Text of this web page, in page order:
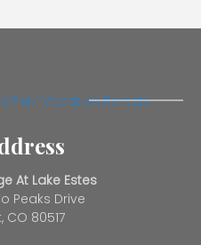
At Lake Estes
Peaks Drive
CO 80517